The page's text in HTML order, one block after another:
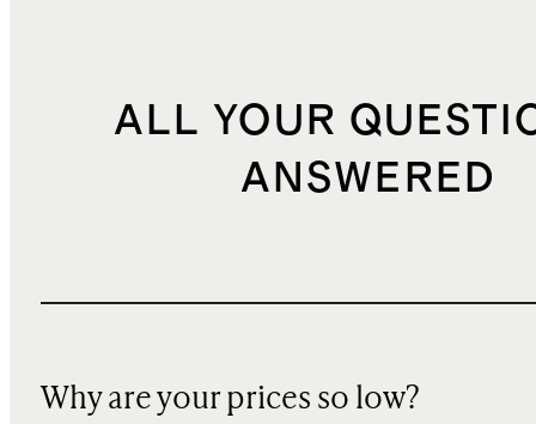
ALL YOUR
ANSWERED
Why are your prices so low?